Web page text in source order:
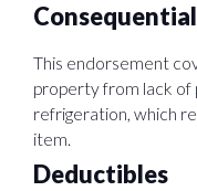
This endorsement
property from lack of
refrigeration, which
item.
Deductibles